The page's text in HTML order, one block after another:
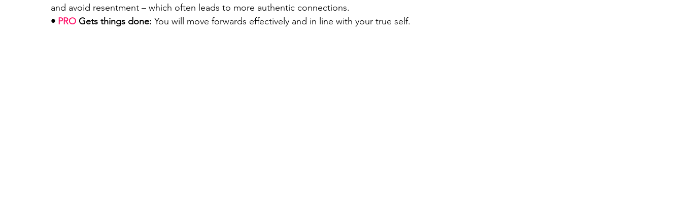
and avoid resentment – which often leads to more authentic connections.
• PRO Gets things done: You will move forwards effectively and in line with your true self.